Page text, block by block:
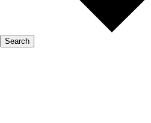
Search